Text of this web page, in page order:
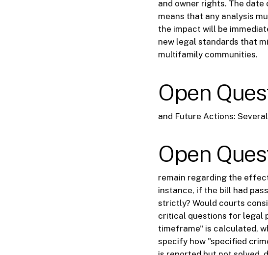
and owner rights. The
means that any analysis
the impact will be
new legal standards that
multifamily communities.
Open
and Future Actions: Several
Open
remain regarding the
instance, if the bill had
strictly? Would courts
critical questions for legal
timeframe" is calculated,
specify how "specified